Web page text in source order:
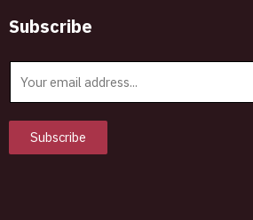
Subscribe
l
Subscribe